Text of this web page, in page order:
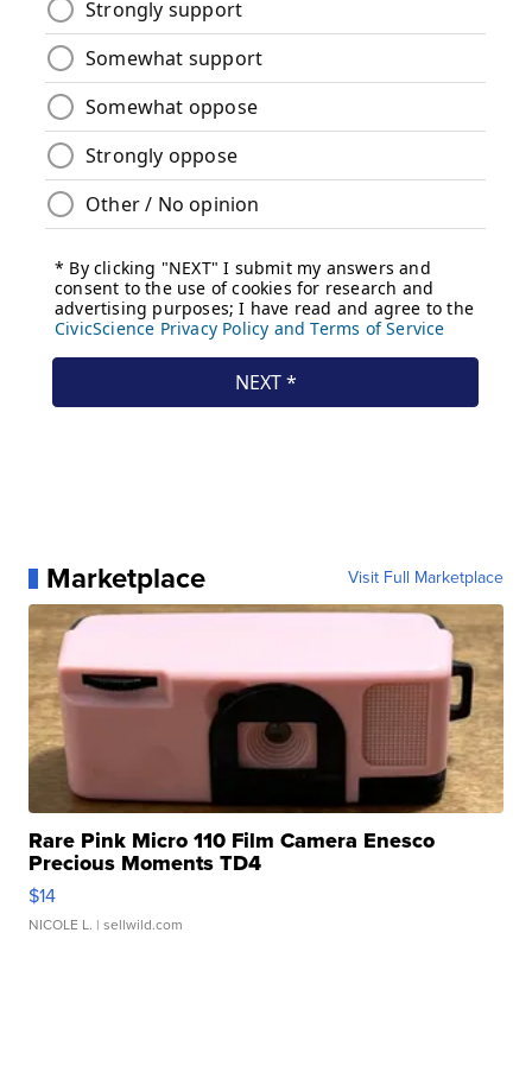
Marketplace Visit Full Marketplace
Rare Pink Micro 110 Film Camera Enesco
Precious Moments TD4
$14
NICOLE L. | sellwild.com